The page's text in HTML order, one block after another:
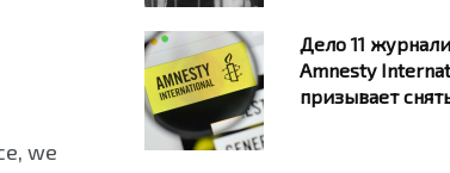
we
Дело 11
Amnesty
призывает